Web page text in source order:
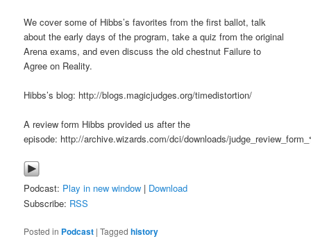
We cover some of Hibbs’s favorites from the first ballot, talk
about the early days of the program, take a quiz from the original
Arena exams, and even discuss the old chestnut Failure to
Agree on Reality.
Hibbs’s blog: http://blogs.magicjudges.org/timedistortion/
A review form Hibbs provided us after the
episode: http://archive.wizards.com/dci/downloads/
Podcast: Play in new window | Download
Subscribe: RSS
Posted in Podcast |Tagged history